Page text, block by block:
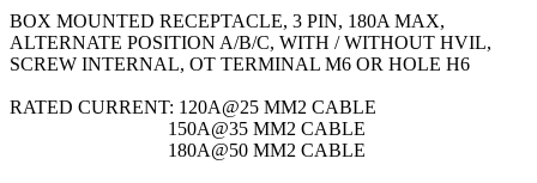
BOX MOUNTED RECEPTACLE, 3 PIN, 180A MAX,
ALTERNATE POSITION A/B/C, WITH / WITHOUT HVIL,
SCREW INTERNAL, OT TERMINAL M6 OR HOLE H6
RATED CURRENT: 120A@25 MM2 CABLE
150A@35 MM2 CABLE
180A@50 MM2 CABLE